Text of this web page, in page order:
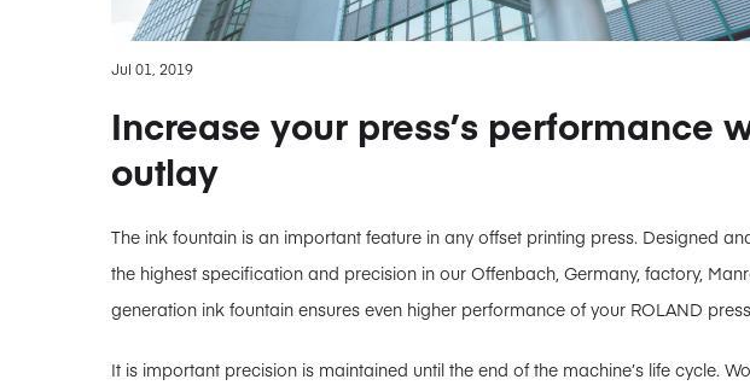
Jul 01, 2019
Increase your press’s performance
outlay
The ink fountain is an important feature in any offset printing press. Designed
the highest specification and precision in our Offenbach, Germany, factory,
generation ink fountain ensures even higher performance of your ROLAND
It is important precision is maintained until the end of the machine’s life cycle.